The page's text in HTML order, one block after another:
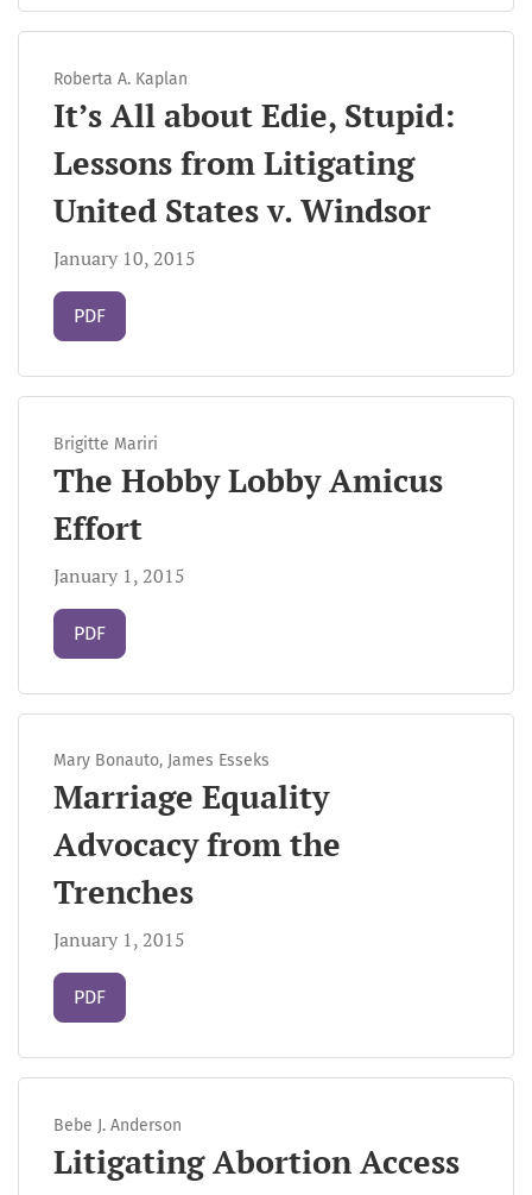
Roberta A. Kaplan
It’s All about Edie, Stupid:
Lessons from Litigating
United States v. Windsor
January 10, 2015
Requires Subscription
PDF
Brigitte Mariri
The Hobby Lobby Amicus
Effort
January 1, 2015
Requires Subscription
PDF
Mary Bonauto, James Esseks
Marriage Equality
Advocacy from the
Trenches
January 1, 2015
Requires Subscription
PDF
Bebe J. Anderson
Litigating Abortion Access